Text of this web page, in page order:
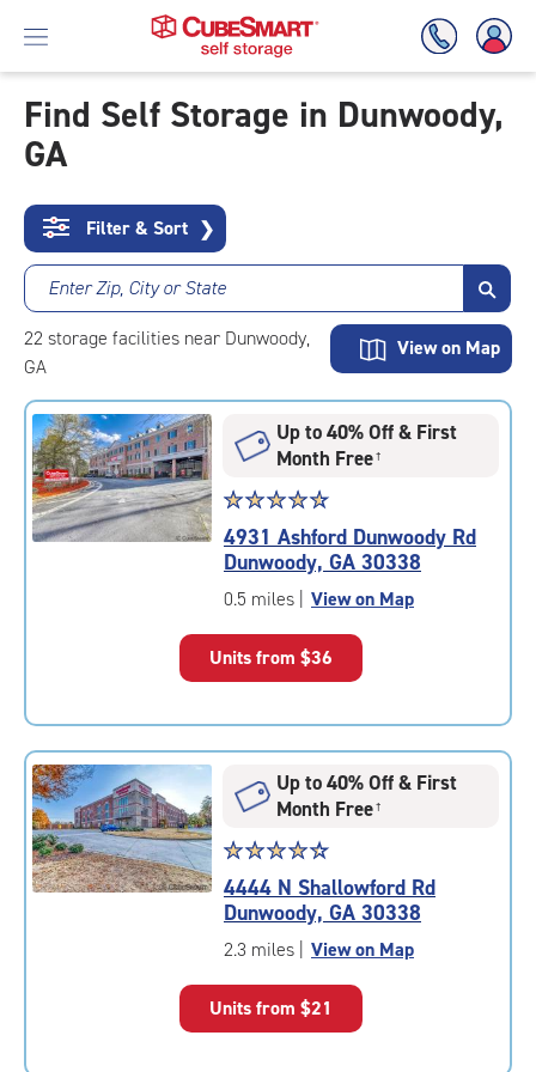
Skip
To
Content
Find Self Storage in Dunwoody,
GA
Filter & Sort ❯
Enter Zip, City or State
22 storage facilities near Dunwoody,
GA
View on Map
Up to 40% Off & First
Month Free†
Star
rating
4.7
out
of
|
rounded
rating=4.7
adjustments=-4
☆☆☆☆☆
★★★★★
4931 Ashford Dunwoody Rd
Dunwoody, GA 30338
0.5 miles View on Map
Units from $36
Up to 40% Off & First
Month Free†
Star
rating
4.4
out
of
|
☆☆☆☆☆
★★★★★
4444 N Shallowford Rd
Dunwoody, GA 30338
2.3 miles View on Map
Units from $21